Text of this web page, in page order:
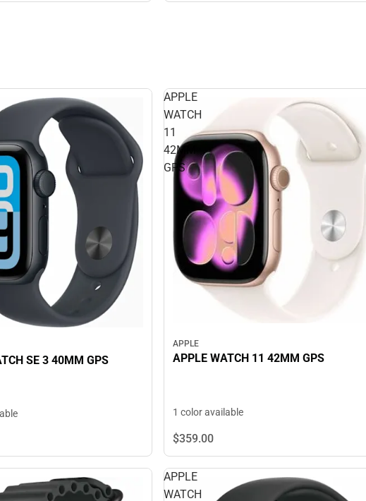
SE 3 40MM GPS
APPLE
WATCH
11
42MM
GPS
APPLE
APPLE WATCH 11 42MM GPS
1 color available
$359.00
APPLE
WATCH